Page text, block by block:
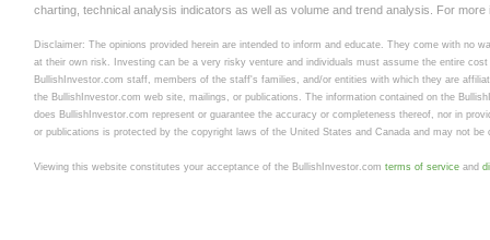
charting, technical analysis indicators as well as volume and trend analysis. For
Disclaimer: The opinions provided herein are intended to inform and educate. They come with no
at their own risk. Investing can be a very risky venture and individuals must assume the entire
BullishInvestor.com staff, members of the staff's families, and/or entities with which they are
the BullishInvestor.com web site, mailings, or publications. The information contained on the
does BullishInvestor.com represent or guarantee the accuracy or completeness thereof, nor in
or publications is protected by the copyright laws of the United States and Canada and may not
Viewing this website constitutes your acceptance of the BullishInvestor.com terms of service and